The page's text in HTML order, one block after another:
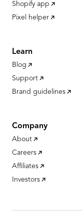
Shopify app
Pixel helper
Learn
Blog
Support
Brand guidelines
Company
About
Careers
Affiliates
Investors